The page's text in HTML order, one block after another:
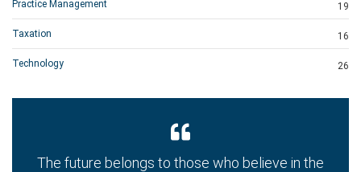
Practice Management 19
Taxation 16
Technology 26
The future belongs to those who believe in the